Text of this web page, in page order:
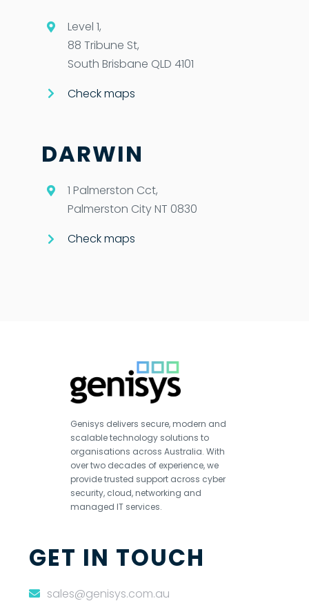
Level 1,
88 Tribune St,
South Brisbane QLD 4101
Check maps
DARWIN
1 Palmerston Cct,
Palmerston City NT 0830
Check maps
Genisys delivers secure, modern and
scalable technology solutions to
organisations across Australia. With
over two decades of experience, we
provide trusted support across cyber
security, cloud, networking and
managed IT services.
GET IN TOUCH
sales@genisys.com.au